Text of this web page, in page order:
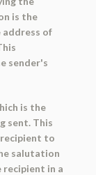
is the
address of
sender's
is the
sent. This
to
salutation
recipient in a